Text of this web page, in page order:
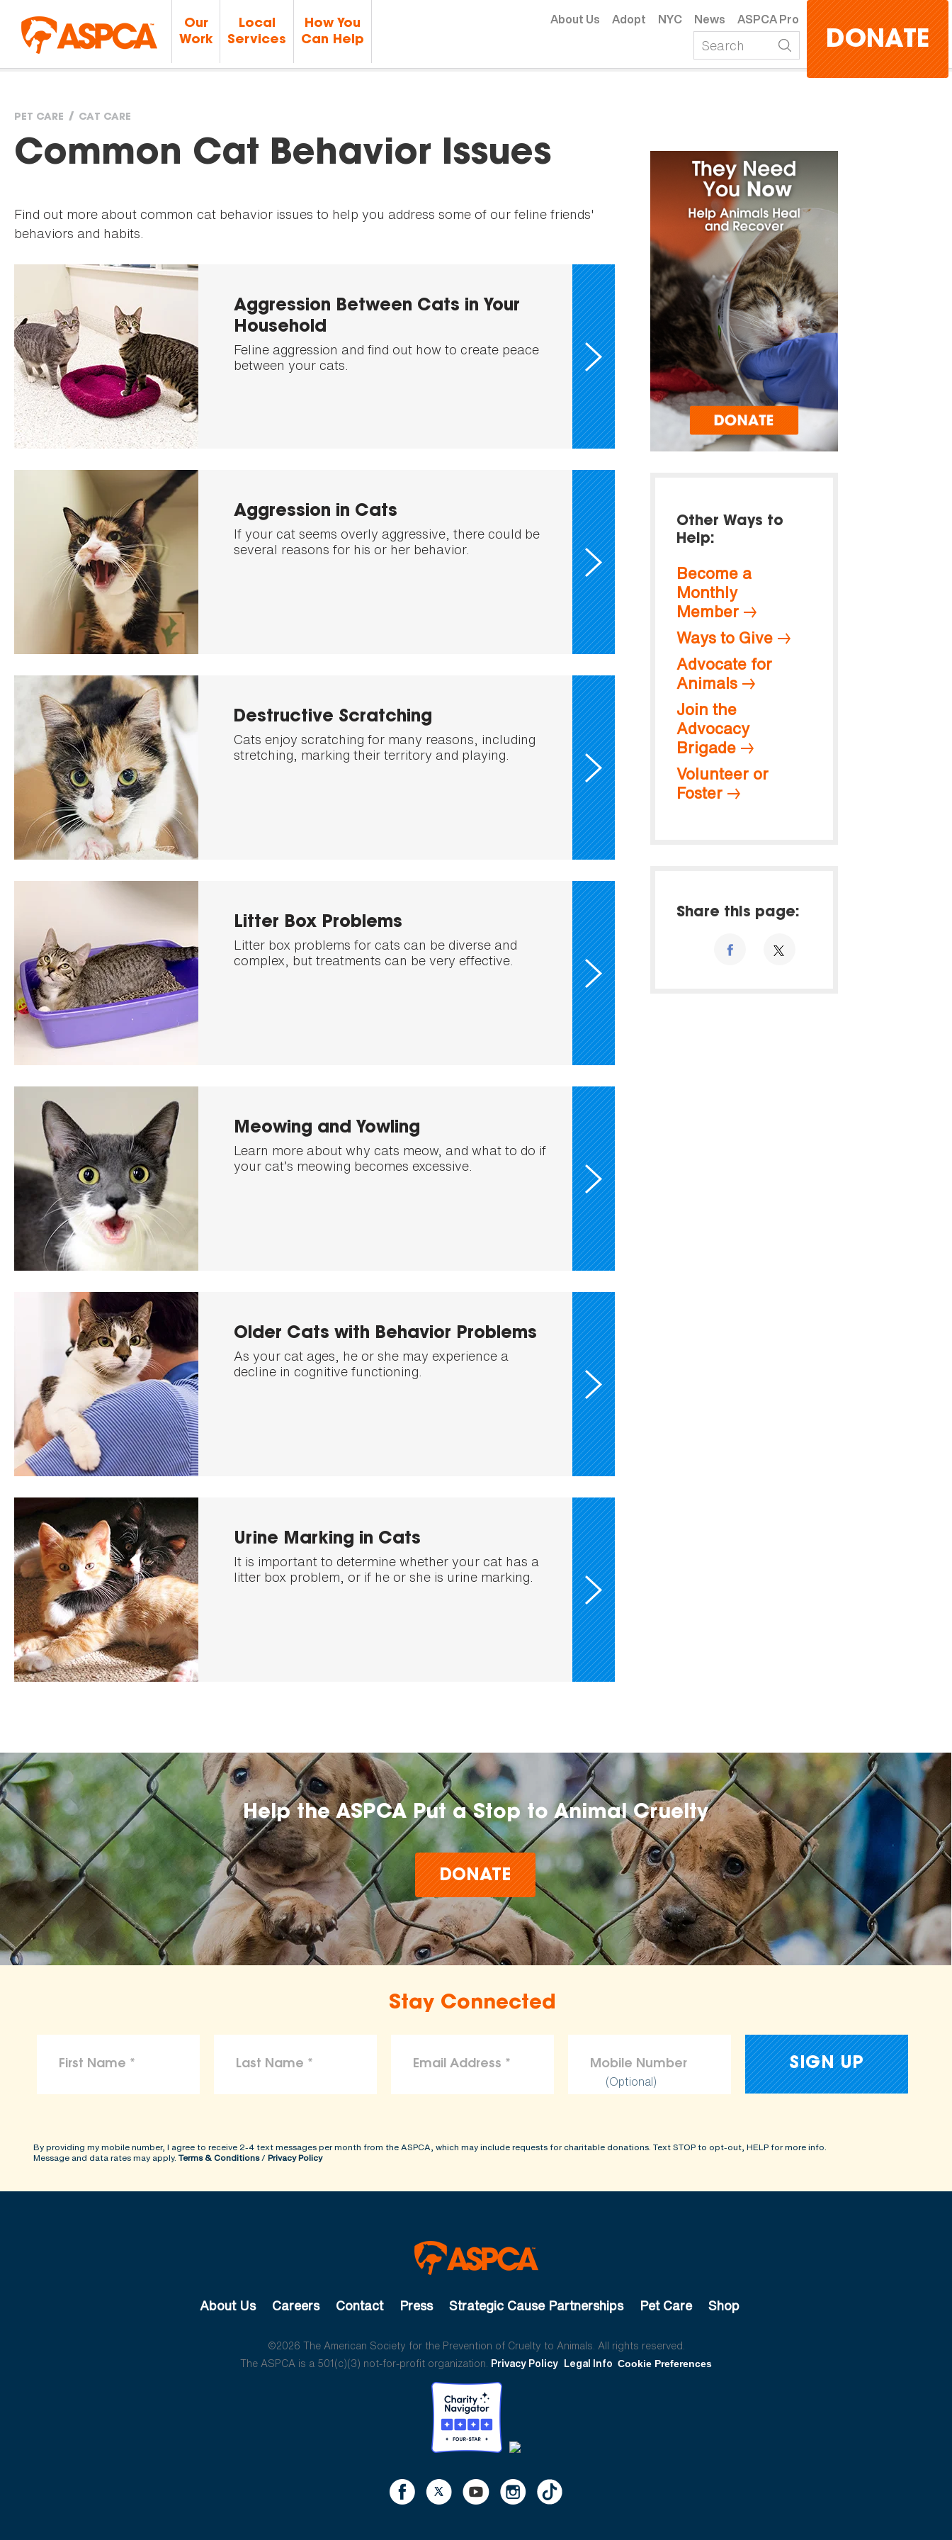
Our
Work
Local
Services
How You
Can Help
About Us Adopt NYC News ASPCA Pro
DONATE
You
here
PET CARE CAT CARE
Common Cat Behavior Issues
Find out more about common cat behavior issues to help you address some of our feline friends'
behaviors and habits.
Aggression Between Cats in Your
Household
Feline aggression and find out how to create peace
between your cats.
Aggression in Cats
If your cat seems overly aggressive, there could be
several reasons for his or her behavior.
Destructive Scratching
Cats enjoy scratching for many reasons, including
stretching, marking their territory and playing.
Litter Box Problems
Litter box problems for cats can be diverse and
complex, but treatments can be very effective.
Meowing and Yowling
Learn more about why cats meow, and what to do if
your cat’s meowing becomes excessive.
Older Cats with Behavior Problems
As your cat ages, he or she may experience a
decline in cognitive functioning.
Urine Marking in Cats
It is important to determine whether your cat has a
litter box problem, or if he or she is urine marking.
Other Ways to
Help:
Become a
Monthly
Member
Ways to Give
Advocate for
Animals
Join the
Advocacy
Brigade
Volunteer or
Foster
Share this page:
Help the ASPCA Put a Stop to Animal Cruelty
DONATE
Stay Connected
(Optional)
By providing my mobile number, I agree to receive 2-4 text messages per month from the ASPCA, which may include requests for charitable donations. Text STOP to opt-out, HELP for more info.
Message and data rates may apply. Terms & Conditions/ Privacy Policy
About Us Careers Contact Press Strategic Cause Partnerships Pet Care Shop
©2026 The American Society for the Prevention of Cruelty to Animals. All rights reserved.
The ASPCA is a 501(c)(3) not-for-profit organization. Privacy Policy Legal Info Cookie Preferences